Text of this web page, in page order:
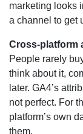
marketing looks
a channel to get
Cross-platform
People rarely
think about it,
later. GA4’s
not perfect. For
platform’s own
them.